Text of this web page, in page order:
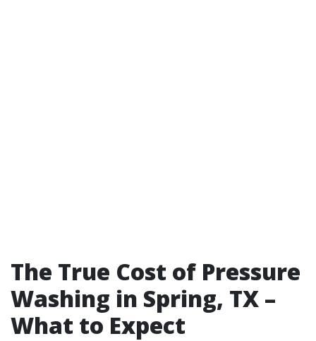
The True Cost of Pressure
Washing in Spring, TX –
What to Expect